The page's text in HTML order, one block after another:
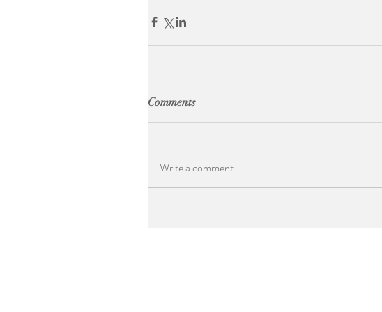
Comments
Write a comment...